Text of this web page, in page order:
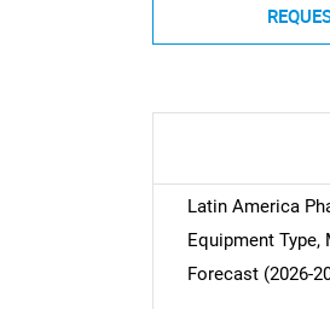
Latin America
Equipment Type,
Forecast (2026-